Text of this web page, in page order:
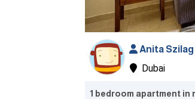
Anita Szilag
Dubai
1 bedroom apartment in